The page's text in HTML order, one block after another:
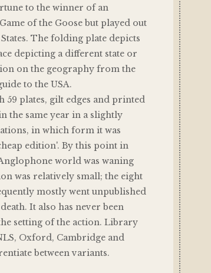
to the winner of an
of the Goose but played out
The folding plate depicts
depicting a different state or
on the geography from the
to the USA.
59 plates, gilt edges and printed
the same year in a slightly
in which form it was
edition'. By this point in
world was waning
was relatively small; the eight
mostly went unpublished
It also has never been
setting of the action. Library
Oxford, Cambridge and
between variants.